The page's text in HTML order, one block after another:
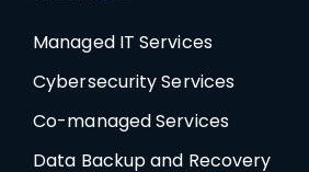
Managed IT Services
Cybersecurity Services
Co-managed Services
Data Backup and Recovery